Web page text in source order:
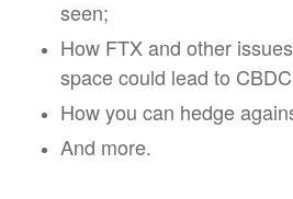
seen;
How FTX and other
space could lead to
How you can hedge
And more.